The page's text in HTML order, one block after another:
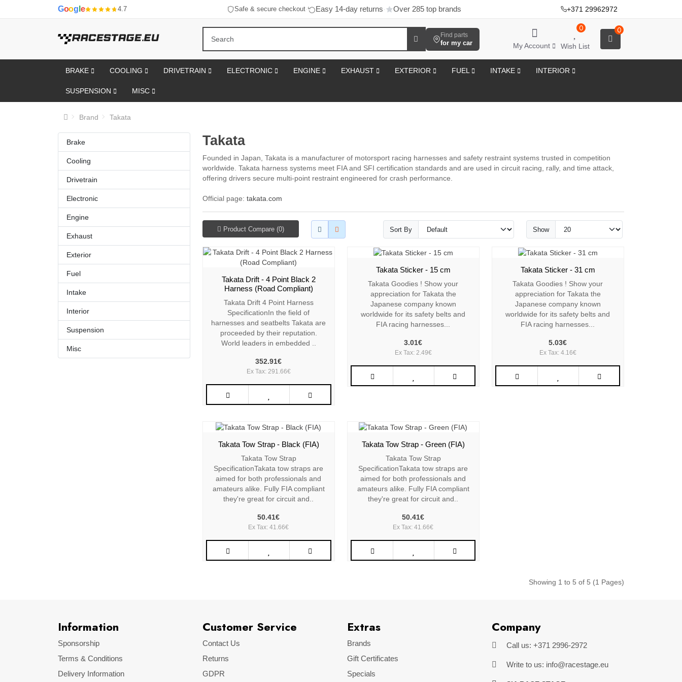
Goog e 4.7 Safe & secure checkout· Easy 14-day returns· Over 285 top brands +371 29962972·
My Account
0
Wish List
0
Find parts
for my car
BRAKE COOLING DRIVETRAIN ELECTRONIC ENGINE EXHAUST EXTERIOR FUEL INTAKE INTERIOR
SUSPENSION MISC
Brand Takata
Brake
Cooling
Drivetrain
Electronic
Engine
Exhaust
Exterior
Fuel
Intake
Interior
Suspension
Misc
Takata
Founded in Japan, Takata is a manufacturer of motorsport racing harnesses and safety restraint systems trusted in competition
worldwide. Takata harness systems meet FIA and SFI certification standards and are used in circuit racing, rally, and time attack,
offering drivers secure multi-point restraint engineered for crash performance.
Official page: takata.com
Product Compare (0) Sort By Show
Takata Drift - 4 Point Black 2
Harness (Road Compliant)
Takata Drift 4 Point Harness
SpecificationIn the field of
harnesses and seatbelts Takata are
proceeded by their reputation.
World leaders in embedded ..
352.91€
Ex Tax: 291.66€
Takata Sticker - 15 cm
Takata Goodies ! Show your
appreciation for Takata the
Japanese company known
worldwide for its safety belts and
FIA racing harnesses...
3.01€
Ex Tax: 2.49€
Takata Sticker - 31 cm
Takata Goodies ! Show your
appreciation for Takata the
Japanese company known
worldwide for its safety belts and
FIA racing harnesses...
5.03€
Ex Tax: 4.16€
Takata Tow Strap - Black (FIA)
Takata Tow Strap
SpecificationTakata tow straps are
aimed for both professionals and
amateurs alike. Fully FIA compliant
they're great for circuit and..
50.41€
Ex Tax: 41.66€
Takata Tow Strap - Green (FIA)
Takata Tow Strap
SpecificationTakata tow straps are
aimed for both professionals and
amateurs alike. Fully FIA compliant
they're great for circuit and..
50.41€
Ex Tax: 41.66€
Showing 1 to 5 of 5 (1 Pages)
Information
Sponsorship
Terms & Conditions
Delivery Information
Customer Service
Contact Us
Returns
GDPR
Extras
Brands
Gift Certificates
Specials
Company
Call us: +371 2996-2972
Write to us: info@racestage.eu